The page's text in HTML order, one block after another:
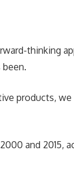
thinking
been.
products,
and 2015,